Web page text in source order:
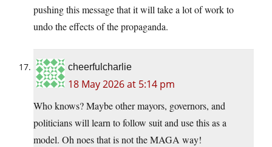
pushing this message that it will take a lot of work to
undo the effects of the propaganda.
cheerfulcharlie
18 May 2026 at 5:14 pm
Who knows? Maybe other mayors, governors, and
politicians will learn to follow suit and use this as a
model. Oh noes that is not the MAGA way!